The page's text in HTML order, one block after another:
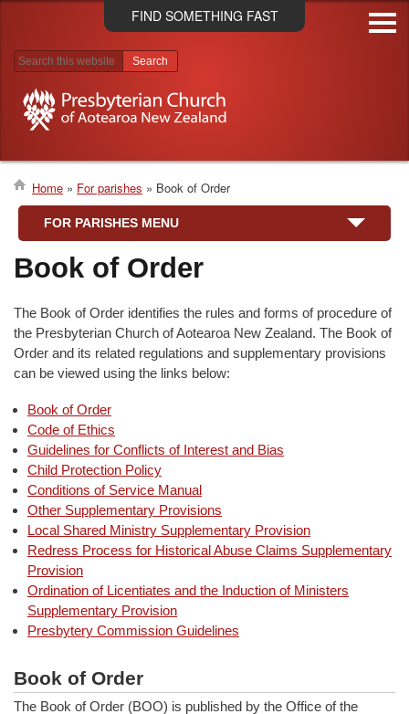
Skip
to
FIND SOMETHING FAST
Search results
Breadcrumb
Home For parishes Book of Order
FOR PARISHES MENU
Book of Order
The Book of Order identifies the rules and forms of procedure of
the Presbyterian Church of Aotearoa New Zealand. The Book of
Order and its related regulations and supplementary provisions
can be viewed using the links below:
Book of Order
Code of Ethics
Guidelines for Conflicts of Interest and Bias
Child Protection Policy
Conditions of Service Manual
Other Supplementary Provisions
Local Shared Ministry Supplementary Provision
Redress Process for Historical Abuse Claims Supplementary
Provision
Ordination of Licentiates and the Induction of Ministers
Supplementary Provision
Presbytery Commission Guidelines
Book of Order
The Book of Order (BOO) is published by the Office of the